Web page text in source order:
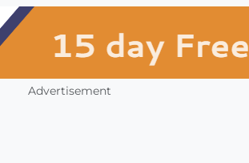
Advertisement